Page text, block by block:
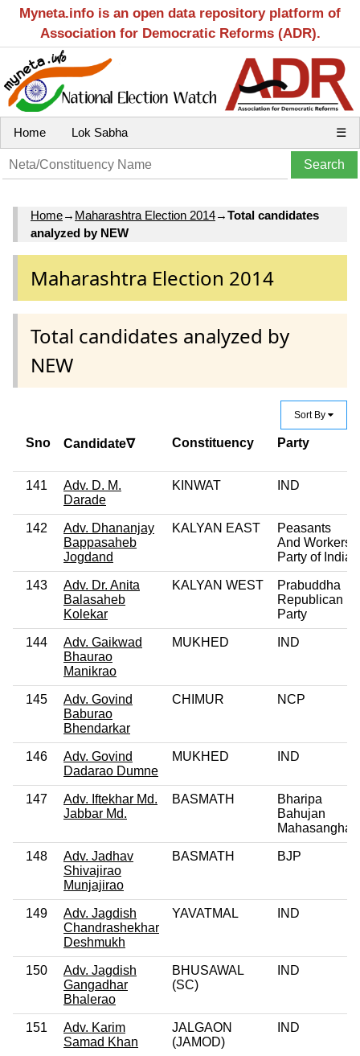
Myneta.info is an open data repository platform of
Association for Democratic Reforms (ADR).
Home Lok Sabha ☰
Home→ Maharashtra Election 2014→Total candidates
analyzed by NEW
Maharashtra Election 2014
Total candidates analyzed by
NEW
Sort By
Sno Candidate∇ Constituency Party
141
Adv. D. M.
Darade
KINWAT IND
142
Adv. Dhananjay
Bappasaheb
Jogdand
KALYAN EAST
Peasants
And Workers
Party of India
143
Adv. Dr. Anita
Balasaheb
Kolekar
KALYAN WEST
Prabuddha
Republican
Party
144
Adv. Gaikwad
Bhaurao
Manikrao
MUKHED IND
145
Adv. Govind
Baburao
Bhendarkar
CHIMUR NCP
146
Adv. Govind
Dadarao Dumne
MUKHED IND
147
Adv. Iftekhar Md.
Jabbar Md.
BASMATH
Bharipa
Bahujan
Mahasangha
148
Adv. Jadhav
Shivajirao
Munjajirao
BASMATH BJP
149
Adv. Jagdish
Chandrashekhar
Deshmukh
YAVATMAL IND
150
Adv. Jagdish
Gangadhar
Bhalerao
BHUSAWAL
(SC)
IND
151
Adv. Karim
Samad Khan
JALGAON
(JAMOD)
IND